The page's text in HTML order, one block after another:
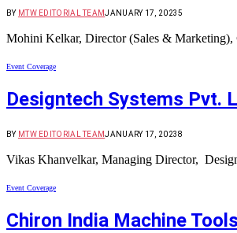
BY MTW EDITORIAL TEAMJANUARY 17, 20235
Mohini Kelkar, Director (Sales &
Event Coverage
Designtech Systems Pvt.
BY MTW EDITORIAL TEAMJANUARY 17, 20238
Vikas Khanvelkar, Managing Director,
Event Coverage
Chiron India Machine